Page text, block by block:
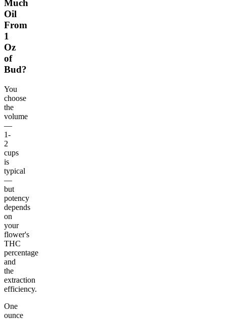
Much
Oil
From
1
Oz
of
Bud?
You
choose
the
volume
—
1-
2
cups
is
typical
—
but
potency
depends
on
your
flower's
THC
percentage
and
the
extraction
efficiency.
One
ounce